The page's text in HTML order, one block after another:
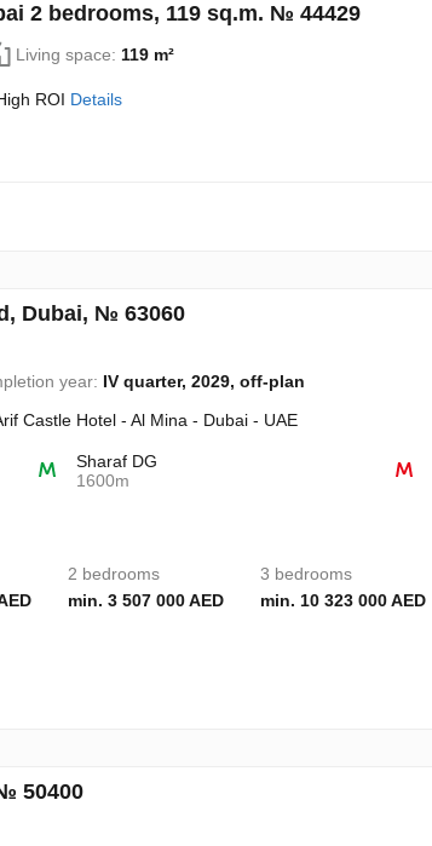
2 bedrooms, 119 sq.m. № 44429
Living space: 119 m²
ROI Details
Dubai, № 63060
year: IV quarter, 2029, off-plan
Castle Hotel - Al Mina - Dubai - UAE
Sharaf DG
1600m
2 bedrooms
min. 3 507 000 AED
3 bedrooms
min. 10 323 000 AED
50400